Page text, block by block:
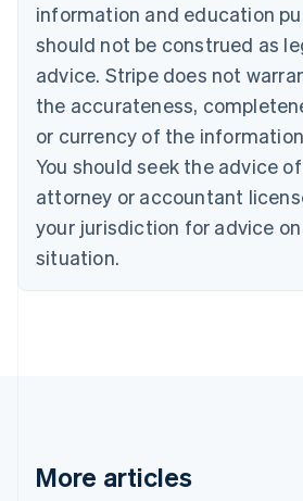
information and education
should not be construed as
advice. Stripe does not
the accurateness,
or currency of the
You should seek the advice
attorney or accountant
your jurisdiction for advice
situation.
More articles
EnglishItaliano
Cyprus
English
Czech Republic
English
Denmark
Estonia
English
Finland
EnglishSvenska
France
FrançaisEnglish
简体中文
Hungary